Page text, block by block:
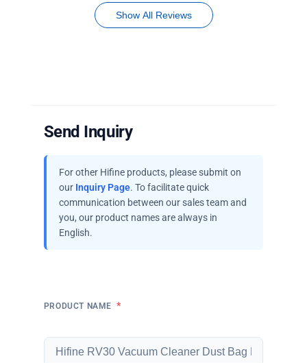
Show All Reviews
Send Inquiry
For other Hifine products, please submit on
our Inquiry Page. To facilitate quick
communication between our sales team and
you, our product names are always in
English.
PRODUCT NAME *